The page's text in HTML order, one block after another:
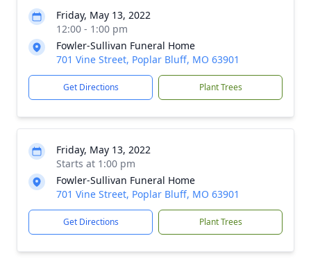
Friday, May 13, 2022
12:00 - 1:00 pm
Fowler-Sullivan Funeral Home
701 Vine Street, Poplar Bluff, MO 63901
Get Directions Plant Trees
Friday, May 13, 2022
Starts at 1:00 pm
Fowler-Sullivan Funeral Home
701 Vine Street, Poplar Bluff, MO 63901
Get Directions Plant Trees